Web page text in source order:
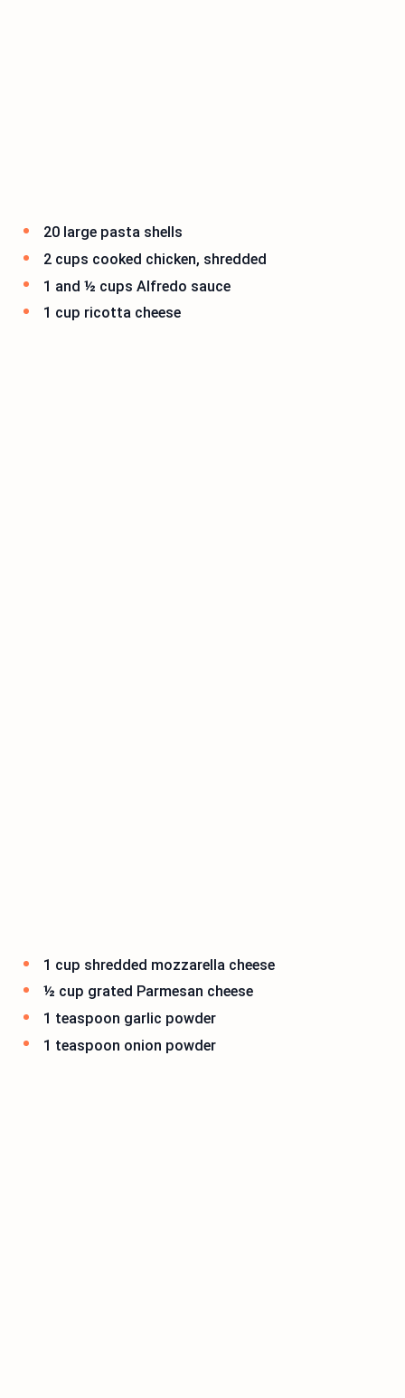
20 large pasta shells
2 cups cooked chicken, shredded
1 and ½ cups Alfredo sauce
1 cup ricotta cheese
1 cup shredded mozzarella cheese
½ cup grated Parmesan cheese
1 teaspoon garlic powder
1 teaspoon onion powder